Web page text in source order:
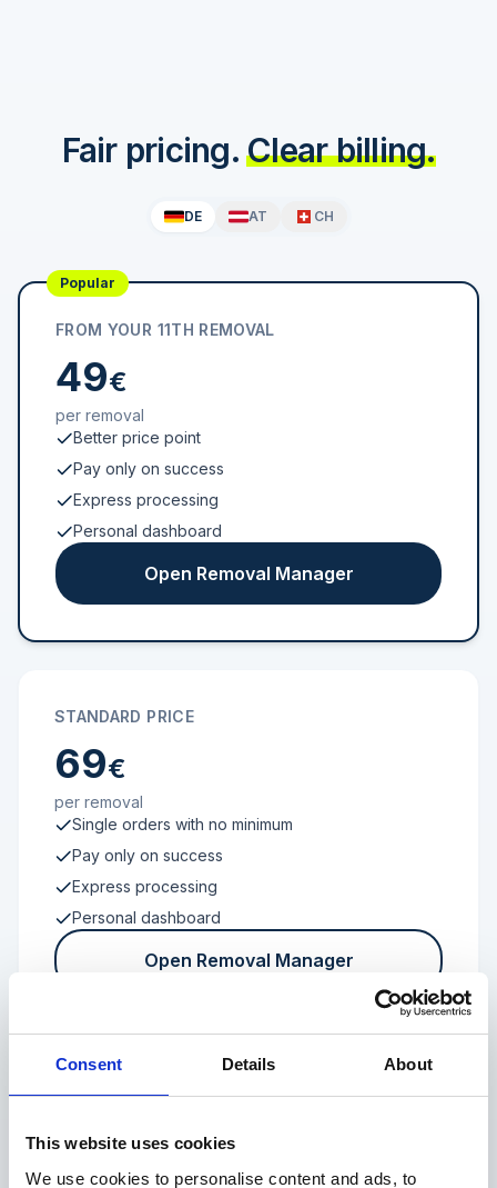
Consent Details About
This website uses cookies
We use cookies to personalise content and ads, to
Fair pricing. Clear billing.
DE AT CH
Popular
FROM YOUR 11TH REMOVAL
49€
per removal
Better price point
Pay only on success
Express processing
Personal dashboard
Open Removal Manager
STANDARD PRICE
69€
per removal
Single orders with no minimum
Pay only on success
Express processing
Personal dashboard
Open Removal Manager
FROM 100 REVIEWS
Enterprise